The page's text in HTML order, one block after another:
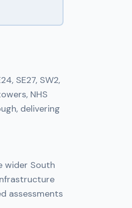
SE27, SW2,
NHS
delivering
wider South
assessments